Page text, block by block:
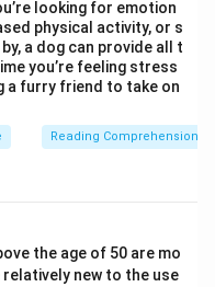
looking for emotion
physical activity, or s
a dog can provide all t
you’re feeling stress
a furry friend to take on
Reading Comprehension
the age of 50 are mo
new to the use